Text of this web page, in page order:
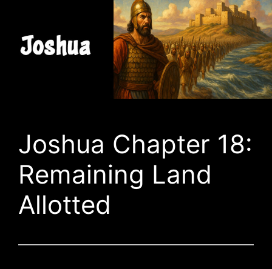
Joshua Chapter 18:
Remaining Land
Allotted